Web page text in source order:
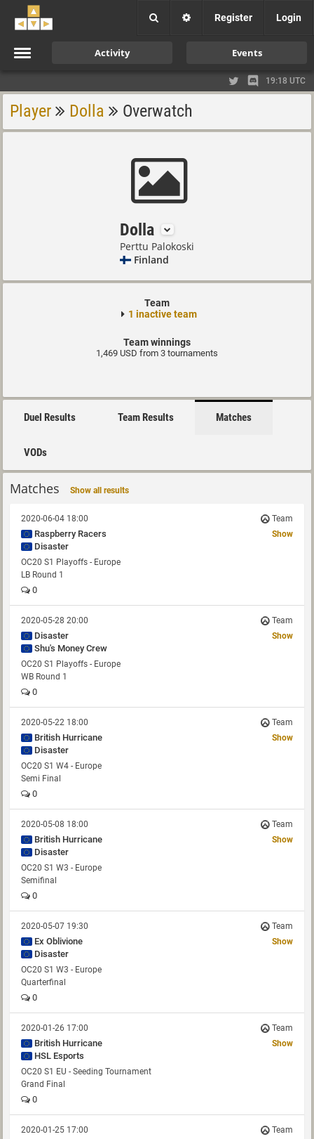
Register Login
Activity Events
19:18 UTC
Player Dolla Overwatch
Dolla
Perttu Palokoski
Finland
Team
1 inactive team
Team winnings
1,469 USD from 3 tournaments
Duel Results Team Results Matches
VODs
Matches Show all results
2020-06-04 18:00 Team
Raspberry Racers
Disaster
Show
OC20 S1 Playoffs - Europe
LB Round 1
0
2020-05-28 20:00 Team
Disaster
Shu's Money Crew
Show
OC20 S1 Playoffs - Europe
WB Round 1
0
2020-05-22 18:00 Team
British Hurricane
Disaster
Show
OC20 S1 W4 - Europe
Semi Final
0
2020-05-08 18:00 Team
British Hurricane
Disaster
Show
OC20 S1 W3 - Europe
Semifinal
0
2020-05-07 19:30 Team
Ex Oblivione
Disaster
Show
OC20 S1 W3 - Europe
Quarterfinal
0
2020-01-26 17:00 Team
British Hurricane
HSL Esports
Show
OC20 S1 EU - Seeding Tournament
Grand Final
0
2020-01-25 17:00 Team